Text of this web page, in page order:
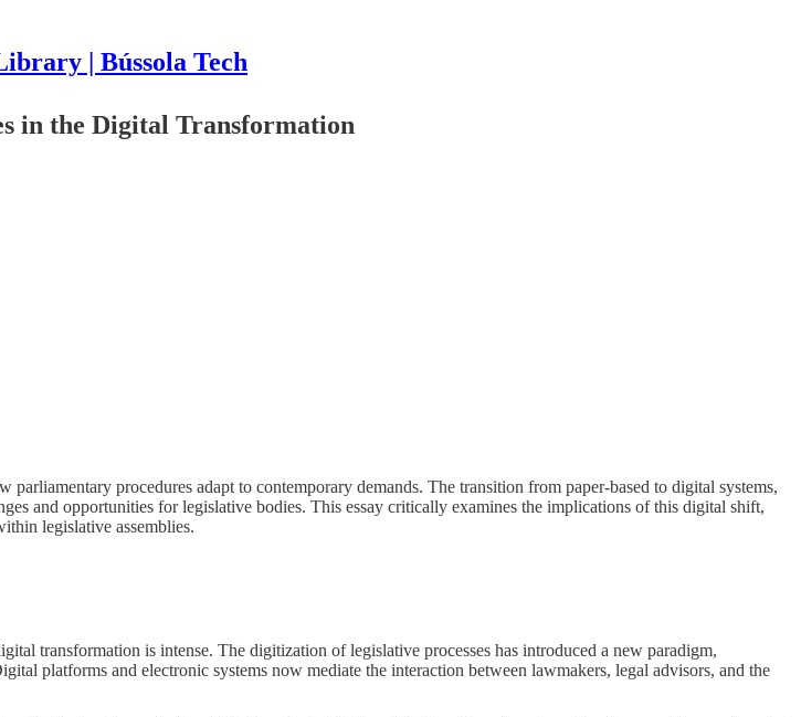
| Bússola Tech
in the Digital Transformation
procedures adapt to contemporary demands. The transition from paper-based to digital systems,
and opportunities for legislative bodies. This essay critically examines the implications of this digital shift,
legislative assemblies.
transformation is intense. The digitization of legislative processes has introduced a new paradigm,
platforms and electronic systems now mediate the interaction between lawmakers, legal advisors, and the